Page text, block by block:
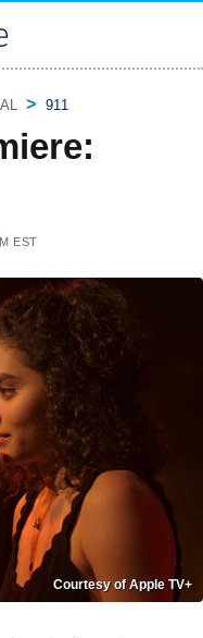
911
EST
Courtesy of Apple TV+